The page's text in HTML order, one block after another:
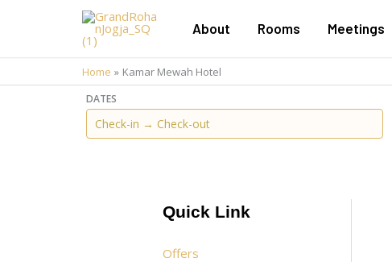
About Rooms Meetings
Home Kamar Mewah Hotel
DATES
Quick Link
Offers